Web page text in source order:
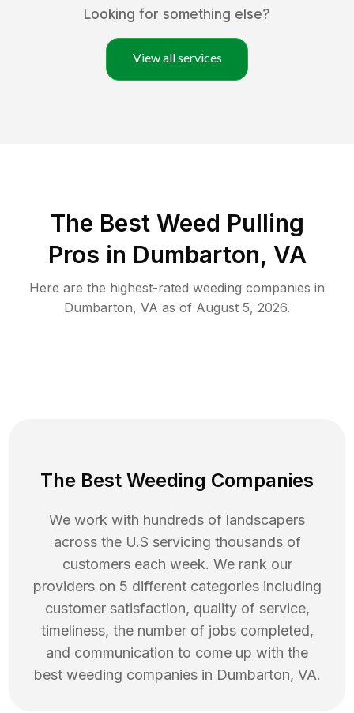
Looking for something else?
View all services
The Best Weed Pulling
Pros in Dumbarton, VA
Here are the highest-rated weeding companies in
Dumbarton, VA as of August 5, 2026.
The Best Weeding Companies
We work with hundreds of landscapers
across the U.S servicing thousands of
customers each week. We rank our
providers on 5 different categories including
customer satisfaction, quality of service,
timeliness, the number of jobs completed,
and communication to come up with the
best weeding companies in Dumbarton, VA.